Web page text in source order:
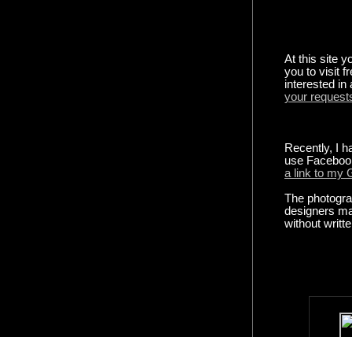
At this site
you to visit
interested in
your
Recently, I
use
a link to my
The
designers
without